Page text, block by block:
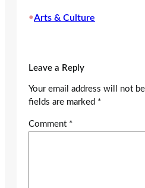
•Arts & Culture
Leave a Reply
Your email address will not
fields are marked *
Comment *